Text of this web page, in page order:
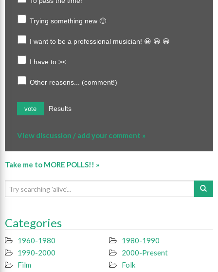
Trying something new 🙂
I want to be a professional musician! 😀 😀 😀
I have to ><
Other reasons... (comment!)
vote Results
View discussion / add your comment »
Take me to MORE POLLS!! »
Categories
1960-1980
1980-1990
1990-2000
2000-Present
Film
Folk